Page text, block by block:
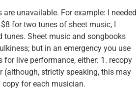
unavailable. For example: I needed
for two tunes of sheet music, I
Sheet music and songbooks
but in an emergency you use
live performance, either: 1. recopy
(although, strictly speaking, this may
for each musician.